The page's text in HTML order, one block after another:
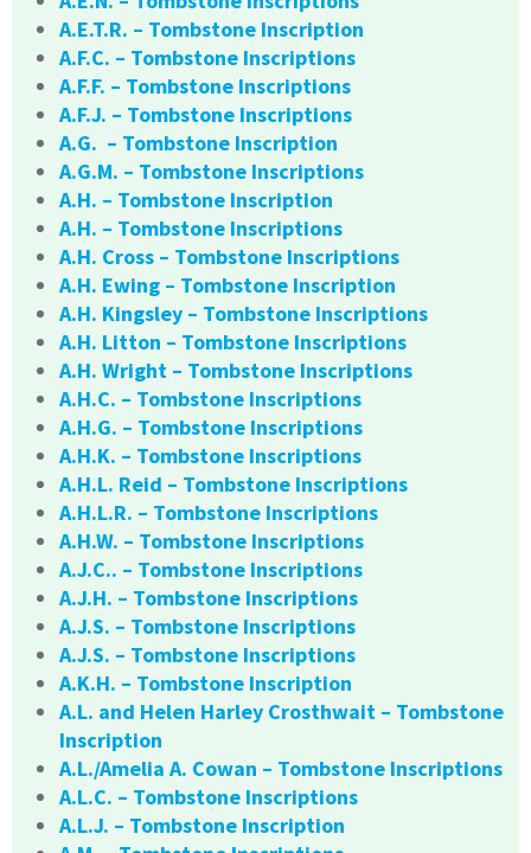
A.E.T.R. – Tombstone Inscription
A.F.C. – Tombstone Inscriptions
A.F.F. – Tombstone Inscriptions
A.F.J. – Tombstone Inscriptions
A.G. – Tombstone Inscription
A.G.M. – Tombstone Inscriptions
A.H. – Tombstone Inscription
A.H. – Tombstone Inscriptions
A.H. Cross – Tombstone Inscriptions
A.H. Ewing – Tombstone Inscription
A.H. Kingsley – Tombstone Inscriptions
A.H. Litton – Tombstone Inscriptions
A.H. Wright – Tombstone Inscriptions
A.H.C. – Tombstone Inscriptions
A.H.G. – Tombstone Inscriptions
A.H.K. – Tombstone Inscriptions
A.H.L. Reid – Tombstone Inscriptions
A.H.L.R. – Tombstone Inscriptions
A.H.W. – Tombstone Inscriptions
A.J.C.. – Tombstone Inscriptions
A.J.H. – Tombstone Inscriptions
A.J.S. – Tombstone Inscriptions
A.J.S. – Tombstone Inscriptions
A.K.H. – Tombstone Inscription
A.L. and Helen Harley Crosthwait – Tombstone
Inscription
A.L./Amelia A. Cowan – Tombstone Inscriptions
A.L.C. – Tombstone Inscriptions
A.L.J. – Tombstone Inscription